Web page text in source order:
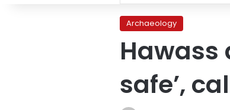
Archaeology
Hawass
safe’,